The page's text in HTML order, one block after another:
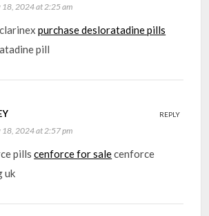
18, 2024 at 2:25 am
purchase desloratadine pills
pill
18, 2024 at 2:57 pm
pillscenforce for salecenforce
uk
REPLY